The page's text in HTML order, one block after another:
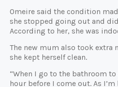
Omeire said the condition
she stopped going out and
According to her, she was
The new mum also took extra
she kept herself clean.
“When I go to the bathroom
hour before I come out. As